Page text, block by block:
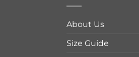
About Us
Size Guide